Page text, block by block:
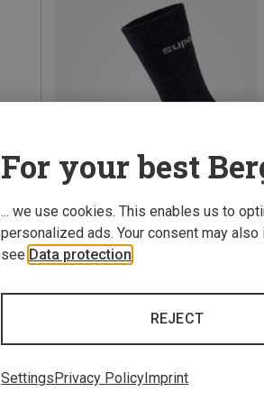
Save 30%
For your best
... we use cookies. This enables us to
personalized ads. Your consent may
see Data protection
REJECT
SettingsPrivacy PolicyImprint